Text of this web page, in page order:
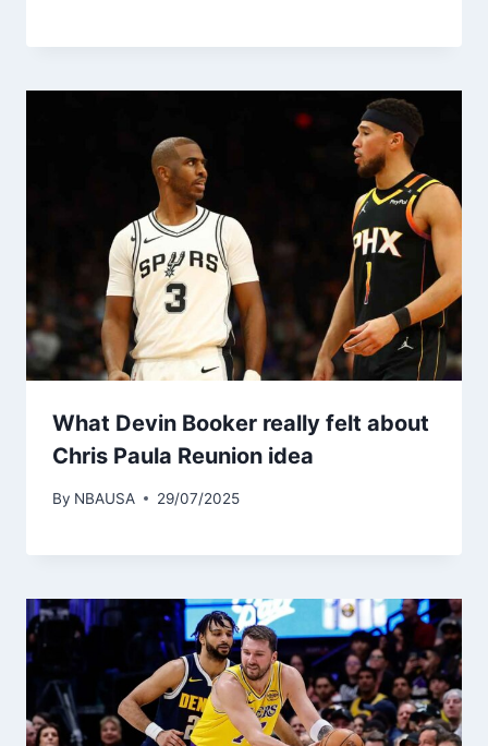
What Devin Booker really felt about
Chris Paula Reunion idea
By NBAUSA 29/07/2025